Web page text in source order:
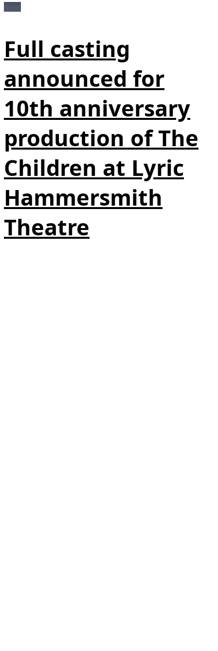
Full casting
announced for
10th anniversary
production of The
Children at Lyric
Hammersmith
Theatre